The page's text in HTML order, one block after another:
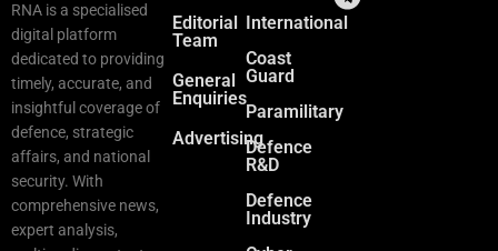
RNA is a specialised
digital platform
dedicated to providing
timely, accurate, and
insightful coverage of
defence, strategic
affairs, and national
security. With
comprehensive news,
expert analysis,
Editorial
Team
General
Enquiries
Advertising
International
Coast
Guard
Paramilitary
Defence
R&D
Defence
Industry